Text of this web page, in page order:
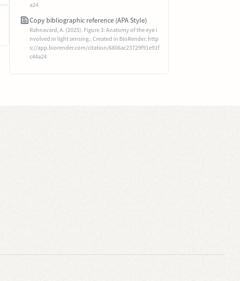
a24
Copy bibliographic reference (APA Style)
Rahnavard, A. (2025). Figure 3: Anatomy of the eye i
nvolved in light sensing.. Created in BioRender. http
s://app.biorender.com/citation/6806ac23729f91e91f
c44a24